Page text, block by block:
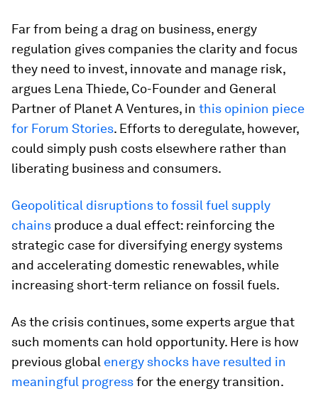
Far from being a drag on business, energy
regulation gives companies the clarity and focus
they need to invest, innovate and manage risk,
argues Lena Thiede, Co-Founder and General
Partner of Planet A Ventures, in this opinion piece
for Forum Stories. Efforts to deregulate, however,
could simply push costs elsewhere rather than
liberating business and consumers.
Geopolitical disruptions to fossil fuel supply
chains produce a dual effect: reinforcing the
strategic case for diversifying energy systems
and accelerating domestic renewables, while
increasing short-term reliance on fossil fuels.
As the crisis continues, some experts argue that
such moments can hold opportunity. Here is how
previous global energy shocks have resulted in
meaningful progressfor the energy transition.